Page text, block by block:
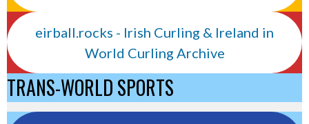
eirball.rocks - Irish Curling & Ireland in
World Curling Archive
TRANS-WORLD SPORTS